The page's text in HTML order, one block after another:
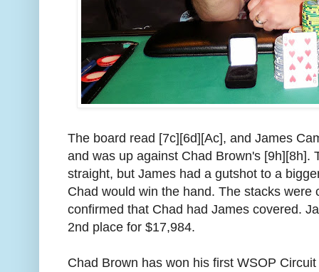
The board read [7c][6d][Ac], and James
and was up against Chad Brown's [9h][8h].
straight, but James had a gutshot to a
Chad would win the hand. The stacks were
confirmed that Chad had James covered.
2nd place for $17,984.
Chad Brown has won his first WSOP